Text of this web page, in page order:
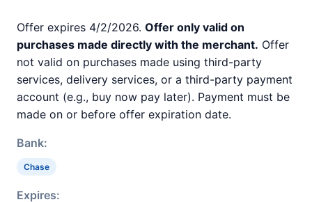
Offer expires 4/2/2026. Offer only valid on
purchases made directly with the merchant. Offer
not valid on purchases made using third-party
services, delivery services, or a third-party payment
account (e.g., buy now pay later). Payment must be
made on or before offer expiration date.
Bank:
Chase
Expires: